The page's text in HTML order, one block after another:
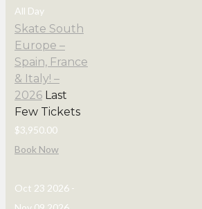
All Day
Skate South
Europe –
Spain, France
& Italy! –
2026 Last
Few Tickets
$3,950.00
Book Now
Oct 23 2026-